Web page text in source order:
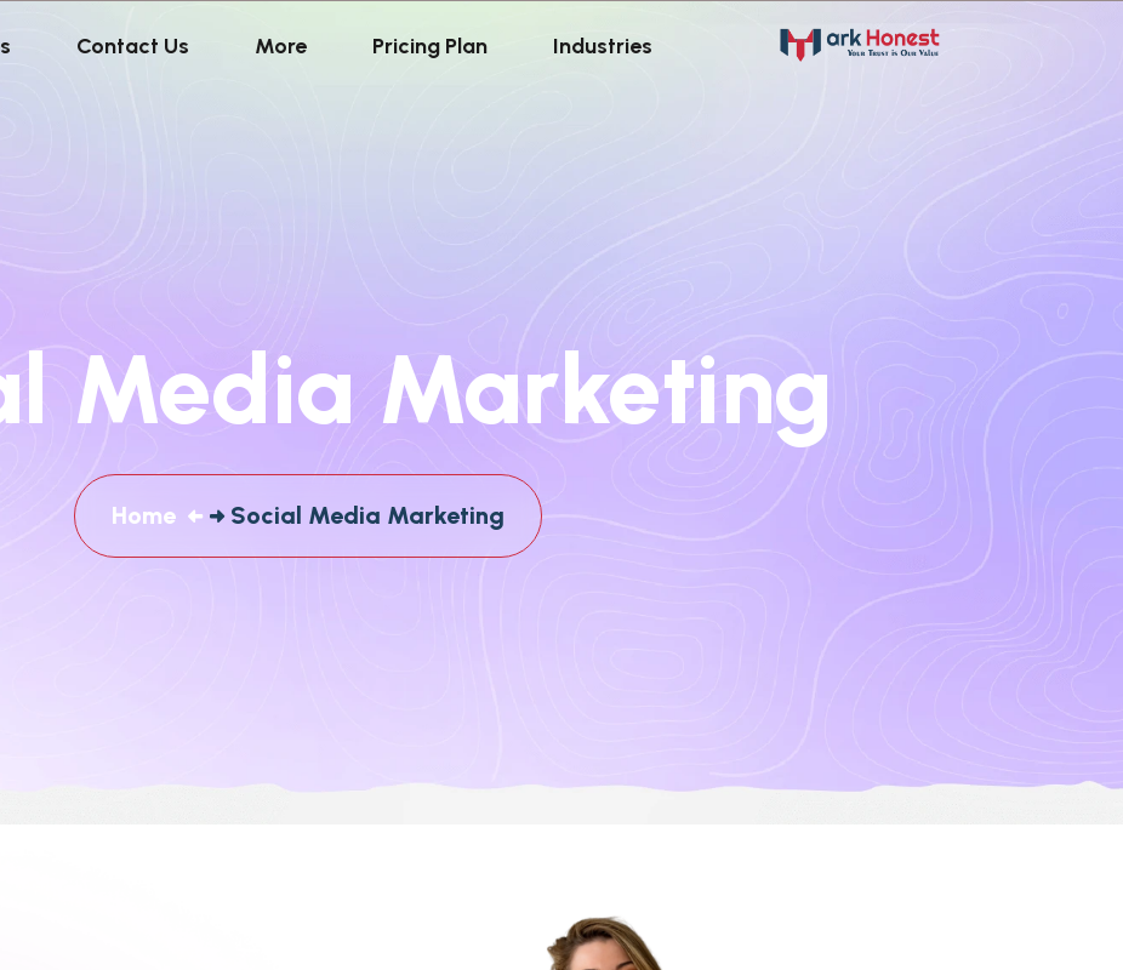
Contact Us More Pricing Plan Industries
Media Marketing
Home Social Media Marketing